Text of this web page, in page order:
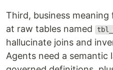
Third, business
at raw tables named
hallucinate joins and
Agents need a